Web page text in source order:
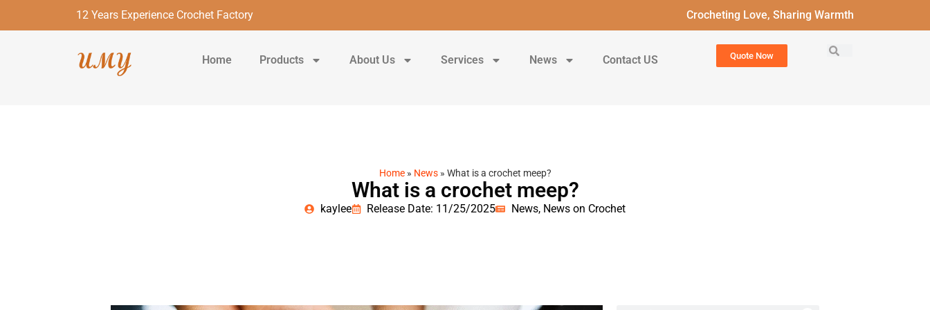
12 Years Experience Crochet Factory Crocheting Love, Sharing Warmth
Home Products About Us Services News Contact US Quote Now
Home» News» What is a crochet meep?
What is a crochet meep?
kaylee Release Date: 11/25/2025 News, News on Crochet